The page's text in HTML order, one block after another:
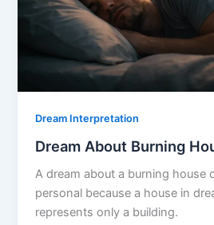
Dream Interpretation
Dream About Burning
A dream about a burning house
personal because a house in
represents only a building.